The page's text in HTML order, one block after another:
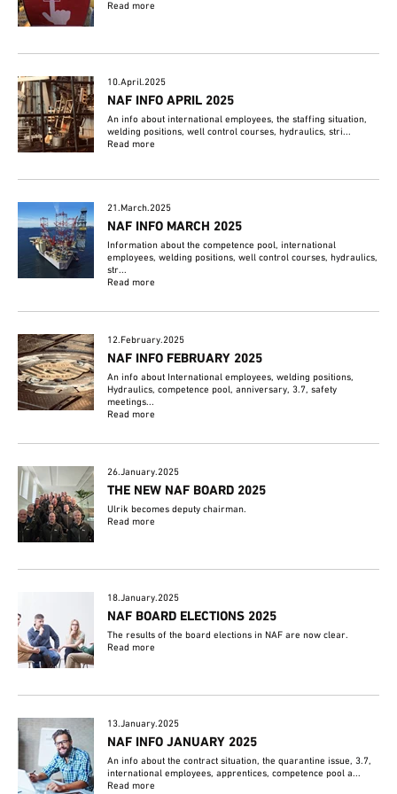
Read more
10.April.2025
NAF INFO APRIL 2025
An info about international employees, the staffing situation,
welding positions, well control courses, hydraulics, stri...
Read more
21.March.2025
NAF INFO MARCH 2025
Information about the competence pool, international
employees, welding positions, well control courses, hydraulics,
str...
Read more
12.February.2025
NAF INFO FEBRUARY 2025
An info about International employees, welding positions,
Hydraulics, competence pool, anniversary, 3.7, safety
meetings...
Read more
26.January.2025
THE NEW NAF BOARD 2025
Ulrik becomes deputy chairman.
Read more
18.January.2025
NAF BOARD ELECTIONS 2025
The results of the board elections in NAF are now clear.
Read more
13.January.2025
NAF INFO JANUARY 2025
An info about the contract situation, the quarantine issue, 3.7,
international employees, apprentices, competence pool a...
Read more